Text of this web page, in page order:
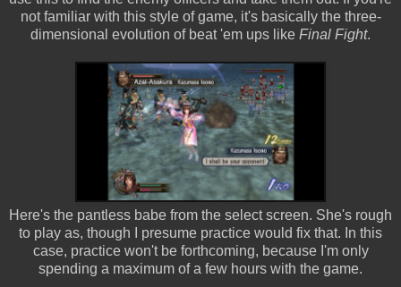
not familiar with this style of game, it's basically the three-
dimensional evolution of beat 'em ups like Final Fight.
Here's the pantless babe from the select screen. She's rough
to play as, though I presume practice would fix that. In this
case, practice won't be forthcoming, because I'm only
spending a maximum of a few hours with the game.